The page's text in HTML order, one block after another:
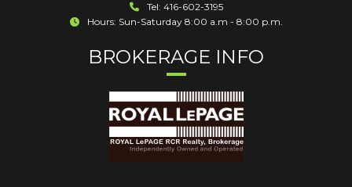
Tel: 416-602-3195
Hours: Sun-Saturday 8:00 a.m - 8:00 p.m.
BROKERAGE INFO